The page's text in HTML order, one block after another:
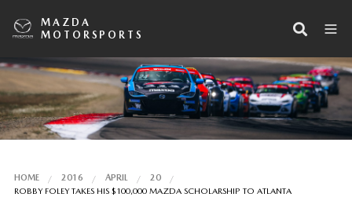
MAZDA
MOTORSPORTS
HOME 2016 APRIL
20
ROBBY FOLEY TAKES HIS $100,000 MAZDA SCHOLARSHIP TO ATLANTA